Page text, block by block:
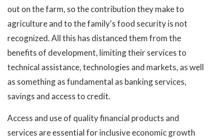
out on the farm, so the contribution they make to
agriculture and to the family's food security is not
recognized. All this has distanced them from the
benefits of development, limiting their services to
technical assistance, technologies and markets, as well
as something as fundamental as banking services,
savings and access to credit.
Access and use of quality financial products and
services are essential for inclusive economic growth